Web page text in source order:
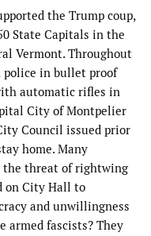
the Trump coup,
State Capitals in the
Vermont. Throughout
in bullet proof
automatic rifles in
City of Montpelier
Council issued prior
home. Many
the threat of rightwing
on City Hall to
and unwillingness
armed fascists? They